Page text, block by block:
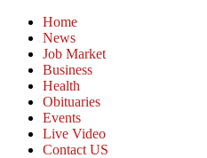
Home
News
Job Market
Business
Health
Obituaries
Events
Live Video
Contact US